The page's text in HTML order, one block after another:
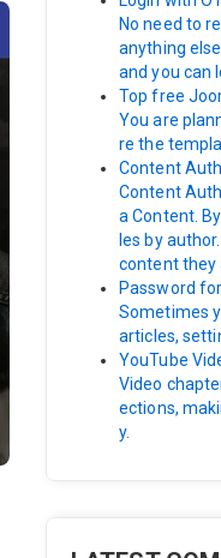
No need to
anything
and you can
Top free
You are
re the
Content
Content
a Content.
les by
content they
Password
Sometimes
articles,
YouTube
Video
ections,
y.